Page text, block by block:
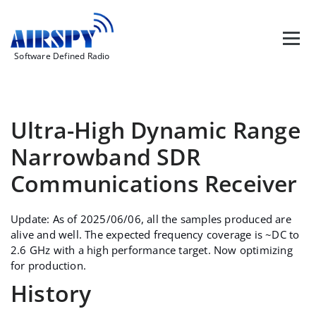
content
Software Defined Radio
Ultra-High Dynamic Range
Narrowband SDR
Communications Receiver
Update: As of 2025/06/06, all the samples produced are
alive and well. The expected frequency coverage is ~DC to
2.6 GHz with a high performance target. Now optimizing
for production.
History